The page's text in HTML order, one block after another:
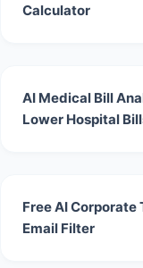
Calculator
AI Medical Bill
Lower Hospital
Free AI Corporate
Email Filter